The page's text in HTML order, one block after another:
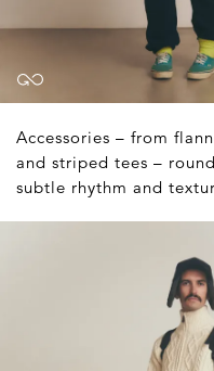
Accessories – from
and striped tees –
subtle rhythm and